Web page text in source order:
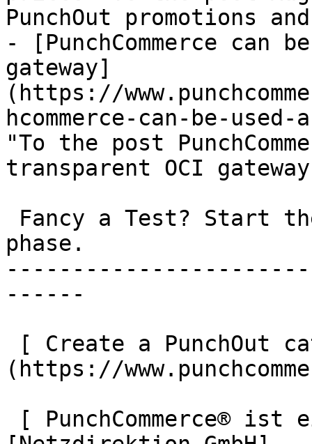
PunchOut promotions
- [PunchCommerce can
gateway]
(https://
hcommerce-can-be-
"To the post
transparent OCI
phase.
------
(https://